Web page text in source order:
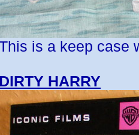
is a keep case
DIRTY HARRY